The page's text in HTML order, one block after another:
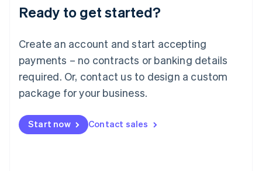
Ready to get started?
Create an account and start accepting
payments – no contracts or banking details
required. Or, contact us to design a custom
package for your business.
Start now Contact sales
Luxembourg
Français DeutschEnglish
简体中文English
English简体中文
Malta
English
Mexico
Netherlands
NederlandsEnglish